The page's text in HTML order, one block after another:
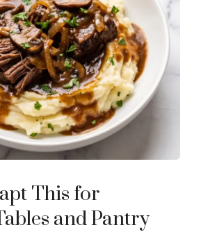
This for
and Pantry